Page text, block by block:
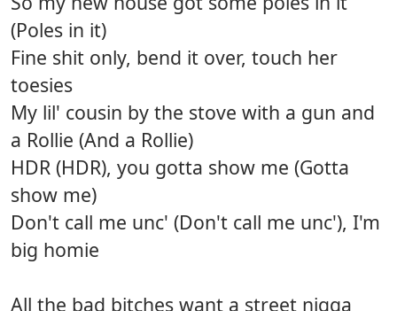
(Poles in it)
Fine shit only, bend it over, touch her
toesies
My lil' cousin by the stove with a gun and
a Rollie (And a Rollie)
HDR (HDR), you gotta show me (Gotta
show me)
Don't call me unc' (Don't call me unc'), I'm
big homie
All the bad bitches want a street nigga